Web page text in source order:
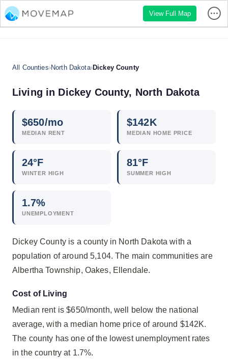
View Full Map
All Counties›North Dakota›Dickey County
Living in Dickey County, North Dakota
$650/mo
MEDIAN RENT
$142K
MEDIAN HOME PRICE
24°F
WINTER HIGH
81°F
SUMMER HIGH
1.7%
UNEMPLOYMENT
Dickey County is a county in North Dakota with a
population of around 5,104. The main communities are
Albertha Township, Oakes, Ellendale.
Cost of Living
Median rent is $650/month, well below the national
average, with a median home price of around $142K.
The county has one of the lowest unemployment rates
in the country at 1.7%.